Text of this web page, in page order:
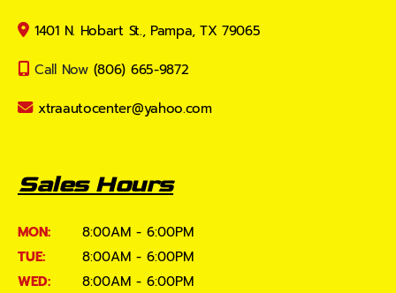
1401 N. Hobart St., Pampa, TX 79065
Call Now (806) 665-9872
xtraautocenter@yahoo.com
Sales Hours
MON:
8:00AM - 6:00PM
TUE:
8:00AM - 6:00PM
WED:
8:00AM - 6:00PM